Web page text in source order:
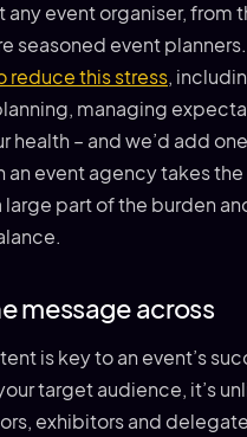
any event organiser, from
seasoned event planners.
reduce this stress,
managing
health – and we’d add
an event agency takes
large part of the burden
message across
is key to an event’s
target audience, it’s
exhibitors and